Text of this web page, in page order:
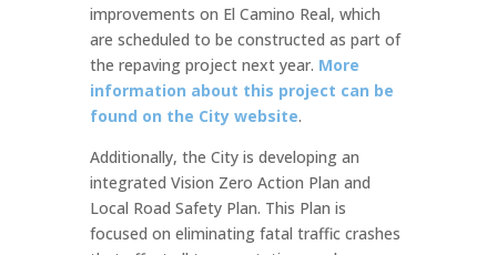
improvements on El Camino Real, which
are scheduled to be constructed as part of
the repaving project next year. More
information about this project can be
found on the City website.
Additionally, the City is developing an
integrated Vision Zero Action Plan and
Local Road Safety Plan. This Plan is
focused on eliminating fatal traffic crashes